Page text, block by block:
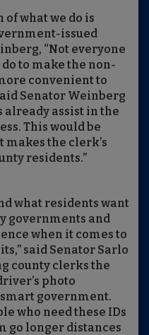
of what we do is
issued
“Not everyone
to make the non-
convenient to
Senator Weinberg
already assist in the
This would be
makes the clerk’s
residents.”
what residents want
governments and
when it comes to
said Senator Sarlo
county clerks the
photo
government.
who need these IDs
go longer distances